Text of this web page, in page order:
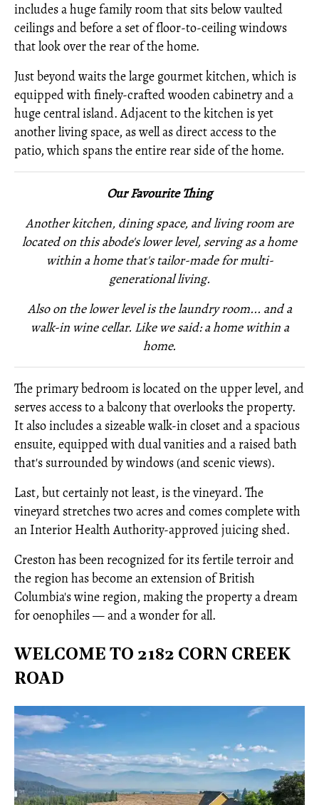
includes a huge family room that sits below vaulted
ceilings and before a set of floor-to-ceiling windows
that look over the rear of the home.
Just beyond waits the large gourmet kitchen, which is
equipped with finely-crafted wooden cabinetry and a
huge central island. Adjacent to the kitchen is yet
another living space, as well as direct access to the
patio, which spans the entire rear side of the home.
Our Favourite Thing
Another kitchen, dining space, and living room are
located on this abode's lower level, serving as a home
within a home that's tailor-made for multi-
generational living.
Also on the lower level is the laundry room... anda
walk-in wine cellar. Like we said: a home within a
home.
The primary bedroom is located on the upper level, and
serves access to a balcony that overlooks the property.
It also includes a sizeable walk-in closet and a spacious
ensuite, equipped with dual vanities and a raised bath
that's surrounded by windows (and scenic views).
Last, but certainly not least, is the vineyard. The
vineyard stretches two acres and comes complete with
an Interior Health Authority-approved juicing shed.
Creston has been recognized for its fertile terroir and
the region has become an extension of British
Columbia's wine region, making the property a dream
for oenophiles — and a wonder for all.
WELCOME TO 2182 CORN CREEK
ROAD